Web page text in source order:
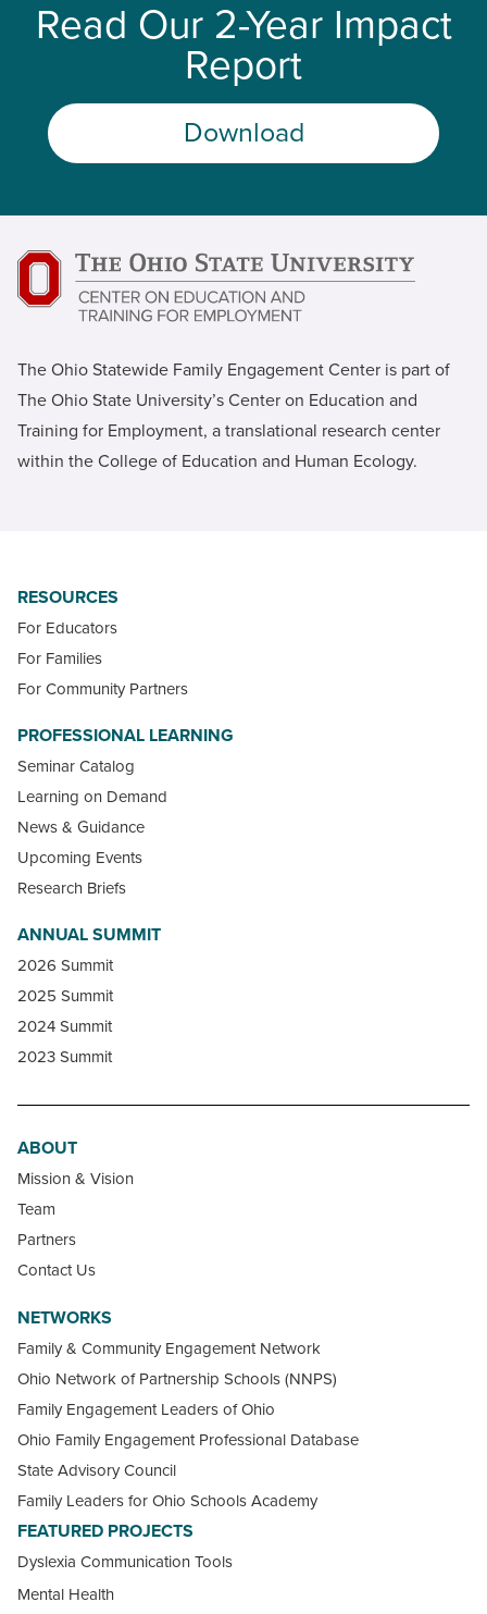
Read Our 2-Year Impact
Report
Download
The Ohio Statewide Family Engagement Center is part of
The Ohio State University’s Center on Education and
Training for Employment, a translational research center
within the College of Education and Human Ecology.
RESOURCES
For Educators
For Families
For Community Partners
PROFESSIONAL LEARNING
Seminar Catalog
Learning on Demand
News & Guidance
Upcoming Events
Research Briefs
ANNUAL SUMMIT
2026 Summit
2025 Summit
2024 Summit
2023 Summit
ABOUT
Mission & Vision
Team
Partners
Contact Us
NETWORKS
Family & Community Engagement Network
Ohio Network of Partnership Schools (NNPS)
Family Engagement Leaders of Ohio
Ohio Family Engagement Professional Database
State Advisory Council
Family Leaders for Ohio Schools Academy
FEATURED PROJECTS
Dyslexia Communication Tools
Mental Health